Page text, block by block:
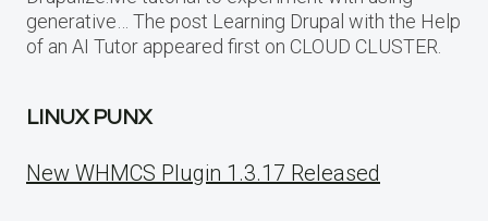
generative… The post Learning Drupal with the Help
of an AI Tutor appeared first on CLOUD CLUSTER.
LINUX PUNX
New WHMCS Plugin 1.3.17 Released